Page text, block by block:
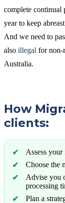
complete continual
year to keep
And we need to
also illegal for non-
Australia.
How
clients:
Assess
Choose the
Advise you
processing
Plan a